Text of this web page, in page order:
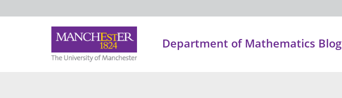
Department of Mathematics Blog